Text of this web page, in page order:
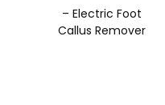
– Electric Foot
Callus Remover